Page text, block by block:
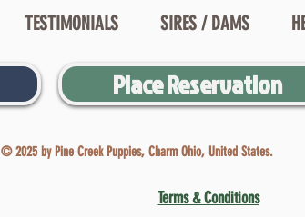
TESTIMONIALS SIRES / DAMS
Place Reservation
© 2025 by Pine Creek Puppies, Charm Ohio, United States.
Terms & Conditions